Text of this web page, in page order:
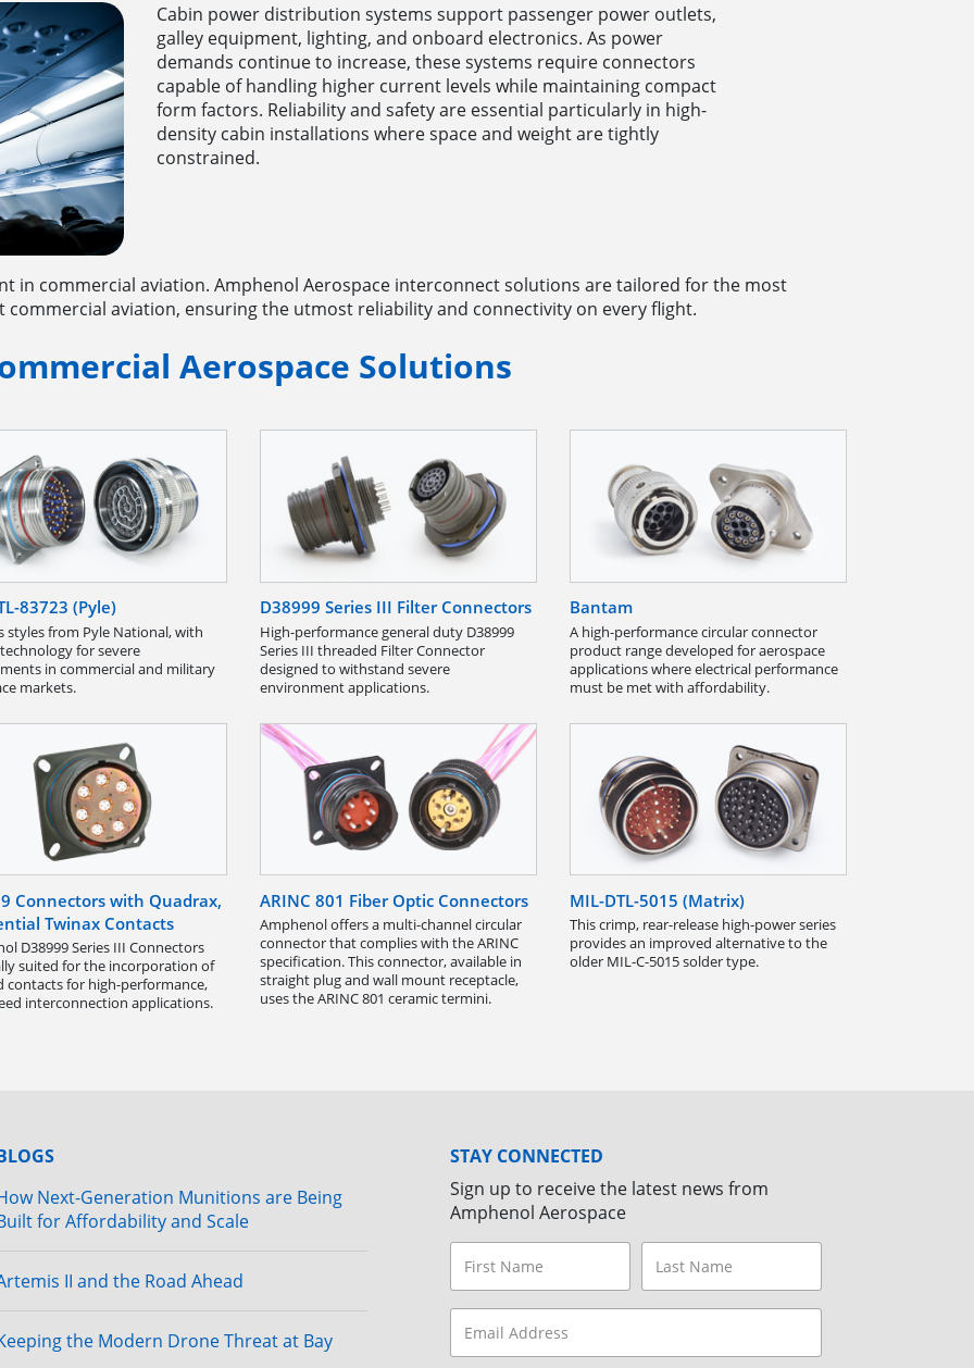
Cabin power distribution systems support passenger power outlets,
galley equipment, lighting, and onboard electronics. As power
demands continue to increase, these systems require connectors
capable of handling higher current levels while maintaining compact
form factors. Reliability and safety are essential particularly in high-
density cabin installations where space and weight are tightly
constrained.
in commercial aviation. Amphenol Aerospace interconnect solutions are tailored for the most
aviation, ensuring the utmost reliability and connectivity on every flight.
Aerospace Solutions
83723 (Pyle)
styles from Pyle National, with
for severe
in commercial and military
markets.
D38999 Series III Filter Connectors
High-performance general duty D38999
Series III threaded Filter Connector
designed to withstand severe
environment applications.
Bantam
A high-performance circular connector
product range developed for aerospace
applications where electrical performance
must be met with affordability.
Connectors with Quadrax,
Twinax Contacts
D38999 Series III Connectors
suited for the incorporation of
contacts for high-performance,
interconnection applications.
ARINC 801 Fiber Optic Connectors
Amphenol offers a multi-channel circular
connector that complies with the ARINC
specification. This connector, available in
straight plug and wall mount receptacle,
uses the ARINC 801 ceramic termini.
MIL-DTL-5015 (Matrix)
This crimp, rear-release high-power series
provides an improved alternative to the
older MIL-C-5015 solder type.
Next-Generation Munitions are Being
for Affordability and Scale
II and the Road Ahead
the Modern Drone Threat at Bay
STAY CONNECTED
Sign up to receive the latest news from
Amphenol Aerospace